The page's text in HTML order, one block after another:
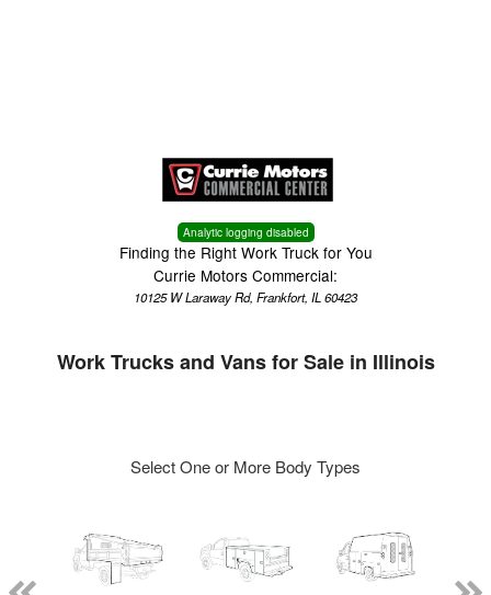
Analytic logging disabled
Finding the Right Work Truck for You
Currie Motors Commercial:
10125 W Laraway Rd, Frankfort, IL 60423
Work Trucks and Vans for Sale in Illinois
Select One or More Body Types